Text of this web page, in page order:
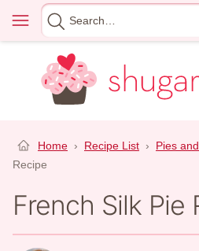
content
Menu
Search
for
Home › Recipe List › Pies
Recipe
French Silk Pie